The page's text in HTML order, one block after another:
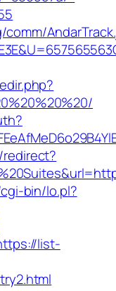
bin/lo.pl?
list-